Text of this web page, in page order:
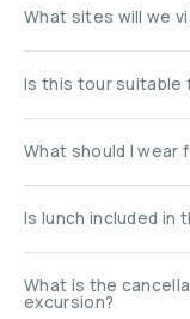
What sites will we
Is this tour suitable
What should I wear
Is lunch included in
What is the
excursion?